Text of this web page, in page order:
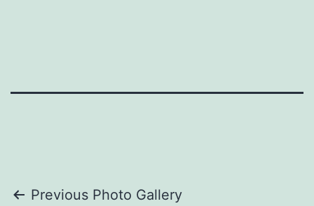
Post
Previous Photo Gallery